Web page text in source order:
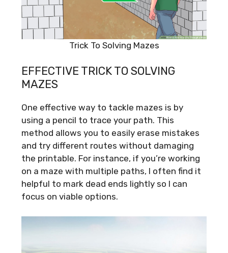
Trick To Solving Mazes
EFFECTIVE TRICK TO SOLVING
MAZES
One effective way to tackle mazes is by
using a pencil to trace your path. This
method allows you to easily erase mistakes
and try different routes without damaging
the printable. For instance, if you’re working
on a maze with multiple paths, I often find it
helpful to mark dead ends lightly so I can
focus on viable options.